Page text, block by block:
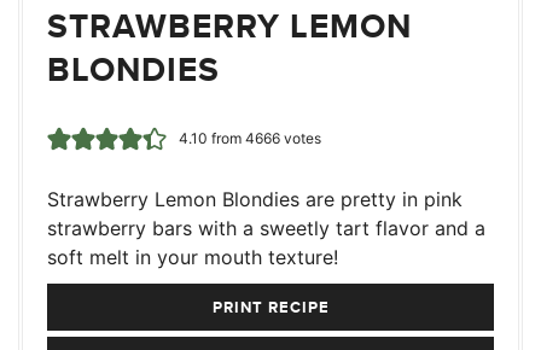
STRAWBERRY LEMON
BLONDIES
4.10 from 4666votes
Strawberry Lemon Blondies are pretty in pink
strawberry bars with a sweetly tart flavor and a
soft melt in your mouth texture!
PRINT RECIPE